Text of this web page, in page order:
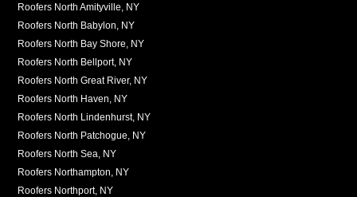
Roofers North Amityville, NY
Roofers North Babylon, NY
Roofers North Bay Shore, NY
Roofers North Bellport, NY
Roofers North Great River, NY
Roofers North Haven, NY
Roofers North Lindenhurst, NY
Roofers North Patchogue, NY
Roofers North Sea, NY
Roofers Northampton, NY
Roofers Northport, NY